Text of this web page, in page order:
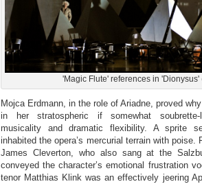
'Magic Flute' references in 'Dionysus'
Mojca Erdmann, in the role of Ariadne, proved
in her stratospheric if somewhat soubrette-
musicality and dramatic flexibility. A sprite
inhabited the opera’s mercurial terrain with poise.
James Cleverton, who also sang at the
conveyed the character’s emotional frustration
tenor Matthias Klink was an effectively jeering